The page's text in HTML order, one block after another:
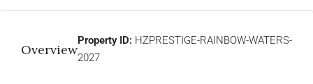
Overview
Property ID: HZPRESTIGE-RAINBOW-WATERS-
2027